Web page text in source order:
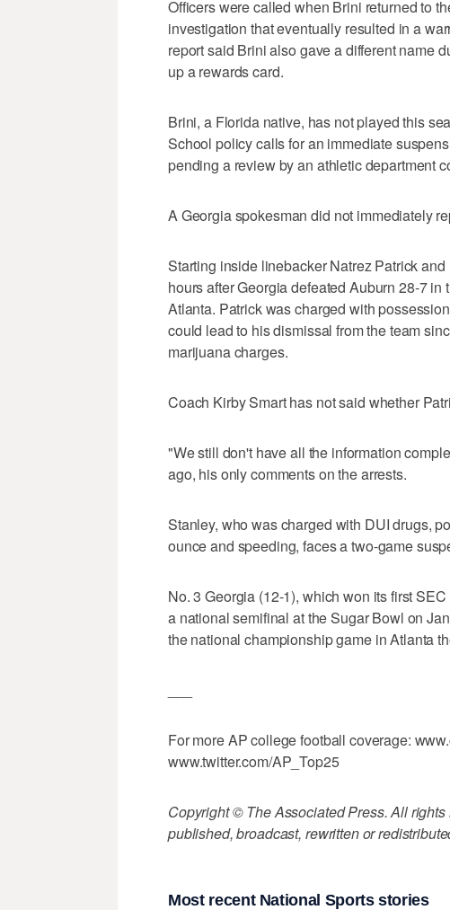
Officers were called when Brini returned to
investigation that eventually resulted in a
report said Brini also gave a different name
up a rewards card.
Brini, a Florida native, has not played this
School policy calls for an immediate
pending a review by an athletic department
A Georgia spokesman did not immediately
Starting inside linebacker Natrez Patrick
hours after Georgia defeated Auburn 28-7
Atlanta. Patrick was charged with
could lead to his dismissal from the team
marijuana charges.
Coach Kirby Smart has not said whether
"We still don't have all the information
ago, his only comments on the arrests.
Stanley, who was charged with DUI drugs,
ounce and speeding, faces a two-game
No. 3 Georgia (12-1), which won its first
a national semifinal at the Sugar Bowl on
the national championship game in Atlanta
For more AP college football coverage:
www.twitter.com/AP_Top25
Copyright © The Associated Press. All
published, broadcast, rewritten or
Most recent National Sports stories